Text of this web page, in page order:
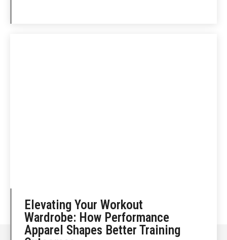
Elevating Your Workout
Wardrobe: How Performance
Apparel Shapes Better Training